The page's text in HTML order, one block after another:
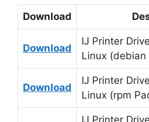
Download
Download
IJ Printer
Linux (debian
Download
IJ Printer
Linux (rpm
IJ Printer